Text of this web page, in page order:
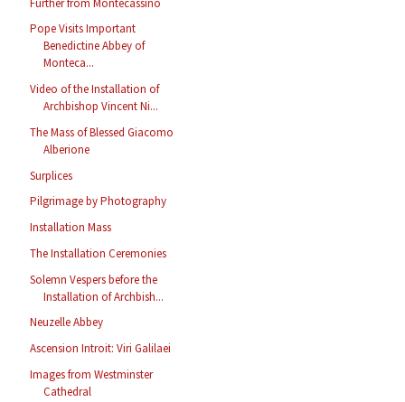
Pope Visits Important
Benedictine Abbey of
Monteca...
Video of the Installation of
Archbishop Vincent Ni...
The Mass of Blessed Giacomo
Alberione
Surplices
Pilgrimage by Photography
Installation Mass
The Installation Ceremonies
Solemn Vespers before the
Installation of Archbish...
Neuzelle Abbey
Ascension Introit: Viri Galilaei
Images from Westminster
Cathedral